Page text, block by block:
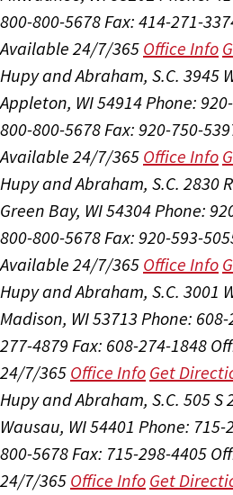
800-800-5678Fax: 414-271-
Available 24/7/365 Office Info
Hupy and Abraham, S.C. 3945
Appleton, WI 54914Phone:
800-800-5678Fax: 920-750-
Available 24/7/365 Office Info
Hupy and Abraham, S.C. 2830
Green Bay, WI 54304Phone:
800-800-5678Fax: 920-593-
Available 24/7/365 Office Info
Hupy and Abraham, S.C. 3001
Madison, WI 53713 Phone:
277-4879 Fax: 608-274-1848
24/7/365 Office Info Get
Hupy and Abraham, S.C. 505 S
Wausau, WI 54401 Phone: 715-
800-5678Fax: 715-298-4405
24/7/365 Office Info Get